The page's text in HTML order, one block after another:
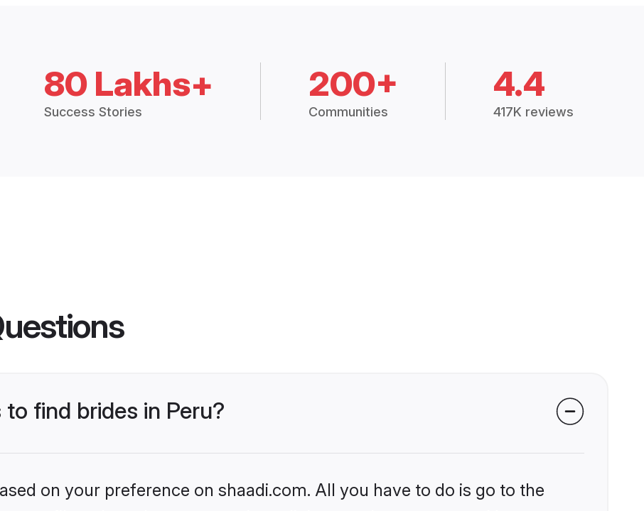
80 Lakhs+
Success Stories
200+
Communities
4.4
417K reviews
find brides in Peru?
on your preference on shaadi.com. All you have to do is go to the